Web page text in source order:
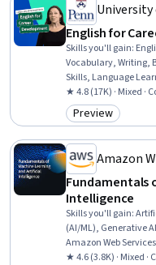
University
English for
Skills you'll gain:
Vocabulary, Writing,
Skills, Language
Correspondence,
Rapport Building,
★ 4.8 (17K) · Mixed ·
Category:
Preview
Amazon
Fundamentals
Intelligence
Skills you'll gain:
(AI/ML), Generative
Amazon Web
Machine Learning,
★ 4.6 (3.8K) · Mixed ·